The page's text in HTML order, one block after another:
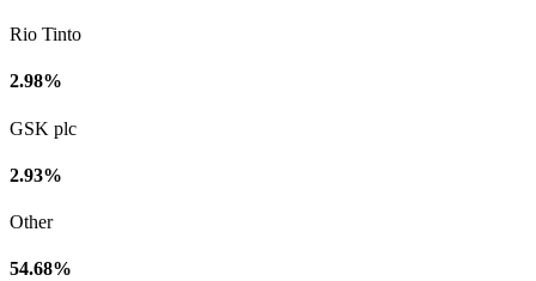
Rio Tinto
2.98%
GSK plc
2.93%
Other
54.68%